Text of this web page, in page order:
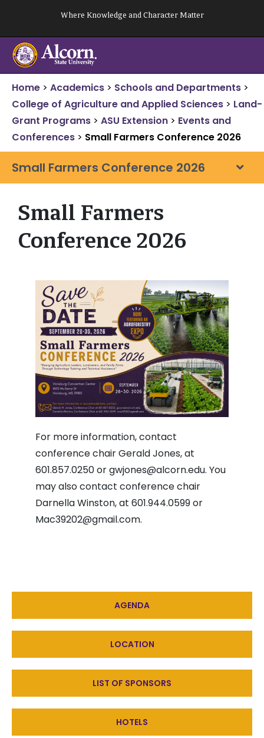
content
Where Knowledge and Character Matter
Home > Academics > Schools and Departments >
College of Agriculture and Applied Sciences > Land-
Grant Programs > ASU Extension > Events and
Conferences > Small Farmers Conference 2026
Small Farmers Conference 2026
Small Farmers
Conference 2026
For more information, contact
conference chair Gerald Jones, at
601.857.0250 orgwjones@alcorn.edu. You
may also contact conference chair
Darnella Winston, at 601.944.0599 or
Mac39202@gmail.com.
AGENDA
LOCATION
LIST OF SPONSORS
HOTELS